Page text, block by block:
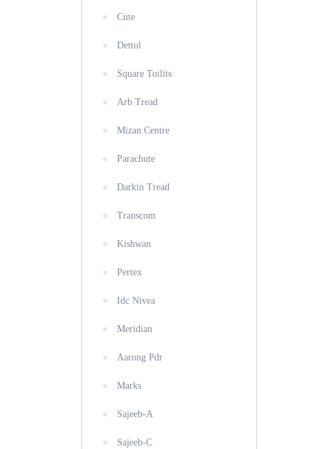
Cute
Dettol
Square Toilits
Arb Tread
Mizan Centre
Parachute
Darkin Tread
Transcom
Kishwan
Pertex
Idc Nivea
Meridian
Aarong Pdr
Marks
Sajeeb-A
Sajeeb-C